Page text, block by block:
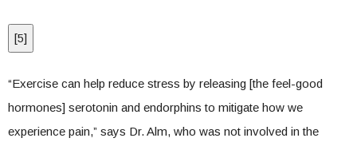
[5]
“Exercise can help reduce stress by releasing [the feel-good
hormones] serotonin and endorphins to mitigate how we
experience pain,” says Dr. Alm, who was not involved in the